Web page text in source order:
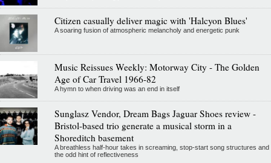
Citizen casually deliver magic with 'Halcyon Blues'
A soaring fusion of atmospheric melancholy and energetic punk
Music Reissues Weekly: Motorway City - The Golden
Age of Car Travel 1966-82
A hymn to when driving was an end in itself
Sunglasz Vendor, Dream Bags Jaguar Shoes review -
Bristol-based trio generate a musical storm in a
Shoreditch basement
A breathless half-hour takes in screaming, stop-start song structures and
the odd hint of reflectiveness